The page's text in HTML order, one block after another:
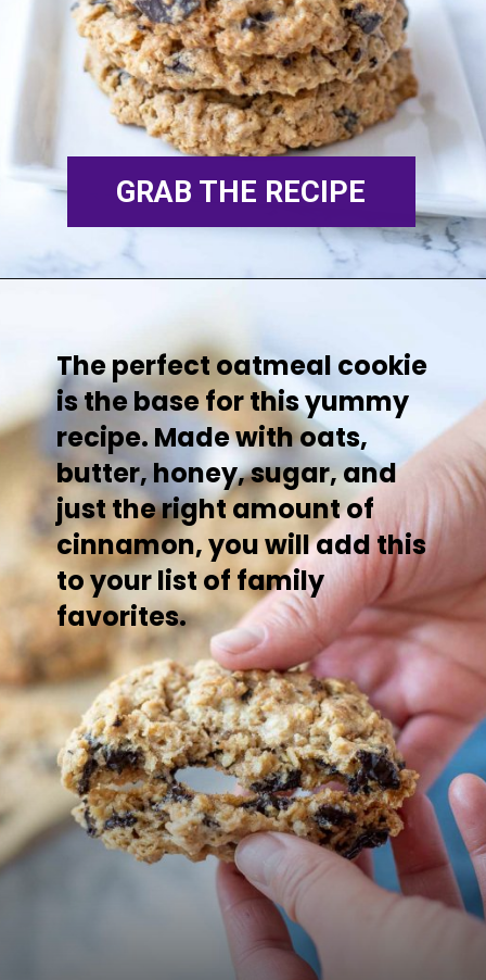
GRAB THE RECIPE
The perfect oatmeal cookie
is the base for this yummy
recipe. Made with oats,
butter, honey, sugar, and
just the right amount of
cinnamon, you will add this
to your list of family
favorites.